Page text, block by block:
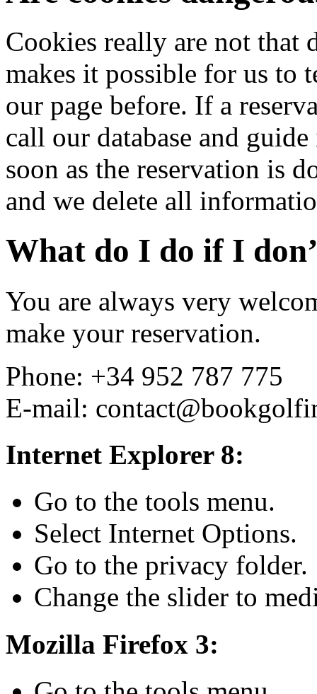
Cookies really are not that
makes it possible for us to
our page before. If a
call our database and
soon as the reservation is
and we delete all
What do I do if I
You are always very
make your reservation.
Phone: +34 952 787 775
E-mail:
Internet Explorer 8:
Go to the tools menu.
Select Internet Options.
Go to the privacy folder.
Change the slider to
Mozilla Firefox 3: